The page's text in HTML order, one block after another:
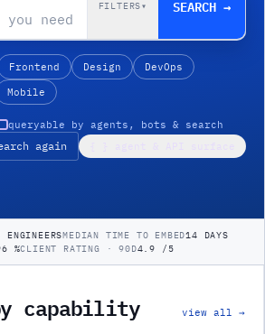
FILTERS▾ SEARCH →
Frontend Design
DevOps
Mobile
queryable by agents, bots & search
again
MEDIAN TIME TO EMBED14 DAYS
%CLIENT RATING · 90D4.9 /5
capability view all →